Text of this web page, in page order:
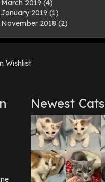
March 2019 (4)
January 2019 (1)
November 2018 (2)
July 2018(1)
March 2018
June 2017(3)
March 2017(1)
February 2017(1)
December 2016(1)
September 2016(3)
May 2016(1)
April 2016(1)
March 2016(3)
Wishlist
Newest Cats